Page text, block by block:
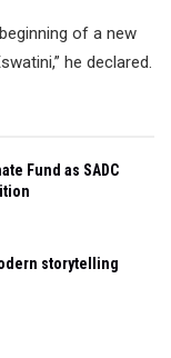
of a new
he declared.
Fund as SADC
storytelling